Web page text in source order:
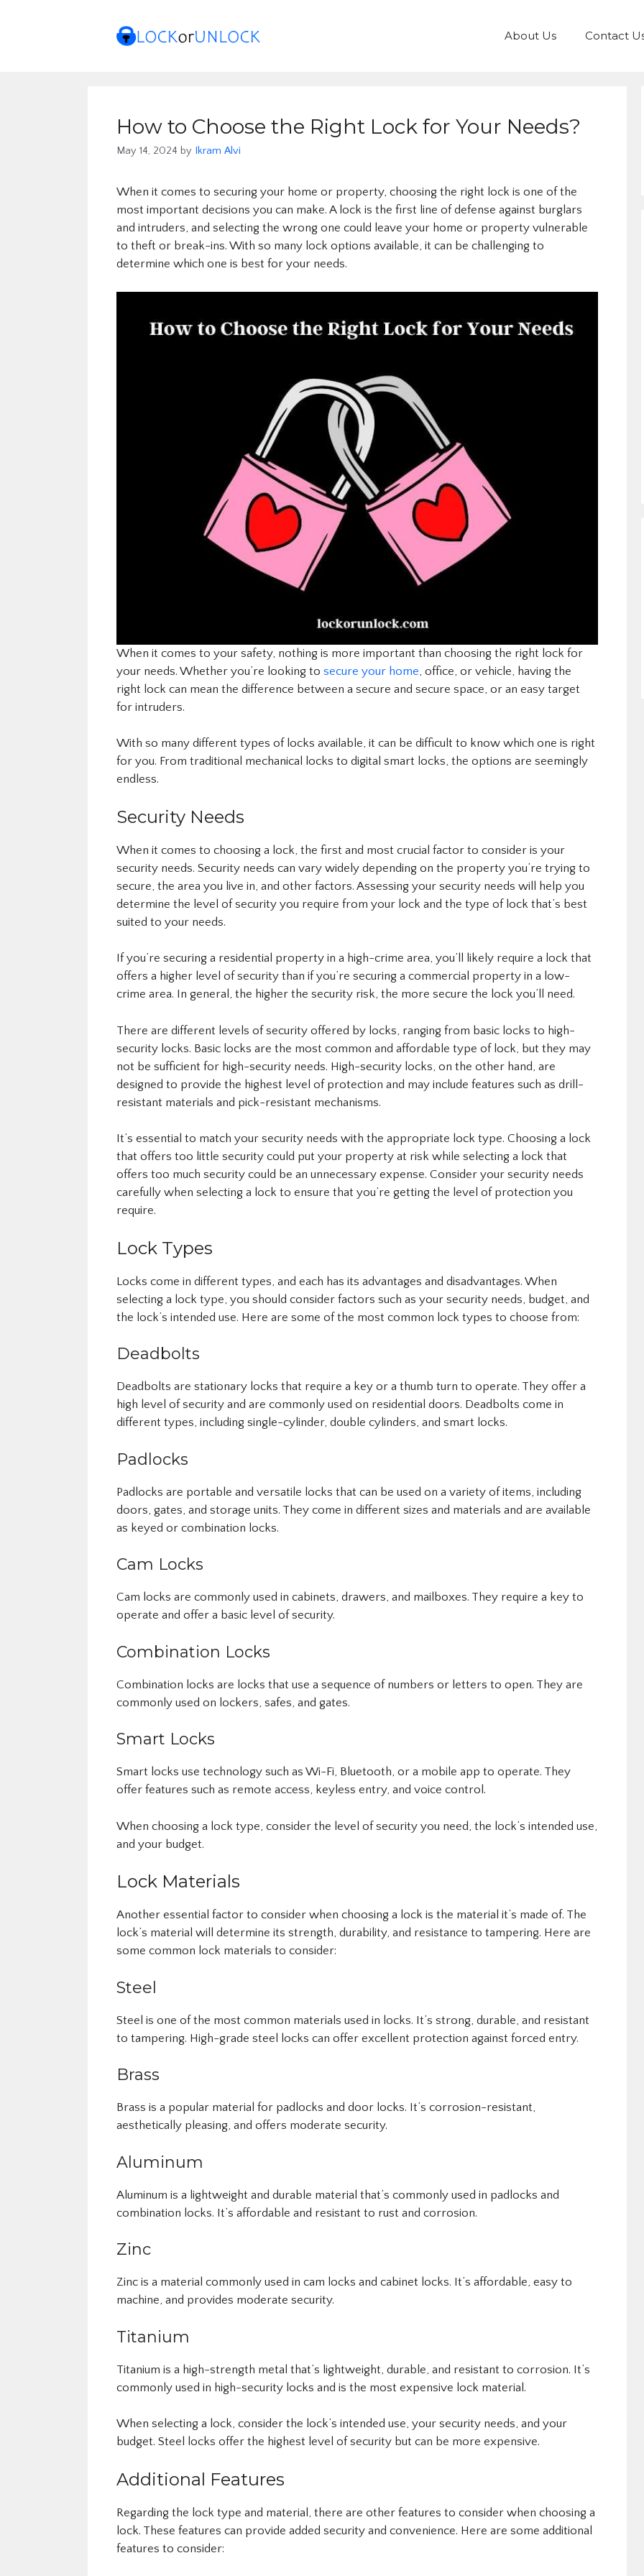
About Us Contact
How to Choose the Right Lock for Your Needs?
May 14, 2024 by Ikram Alvi
When it comes to securing your home or property, choosing the right lock is one of the
most important decisions you can make. A lock is the first line of defense against burglars
and intruders, and selecting the wrong one could leave your home or property vulnerable
to theft or break-ins. With so many lock options available, it can be challenging to
determine which one is best for your needs.
When it comes to your safety, nothing is more important than choosing the right lock for
your needs. Whether you’re looking to secure your home, office, or vehicle, having the
right lock can mean the difference between a secure and secure space, or an easy target
for intruders.
With so many different types of locks available, it can be difficult to know which one is right
for you. From traditional mechanical locks to digital smart locks, the options are seemingly
endless.
Security Needs
When it comes to choosing a lock, the first and most crucial factor to consider is your
security needs. Security needs can vary widely depending on the property you’re trying to
secure, the area you live in, and other factors. Assessing your security needs will help you
determine the level of security you require from your lock and the type of lock that’s best
suited to your needs.
If you’re securing a residential property in a high-crime area, you’ll likely require a lock that
offers a higher level of security than if you’re securing a commercial property in a low-
crime area. In general, the higher the security risk, the more secure the lock you’ll need.
There are different levels of security offered by locks, ranging from basic locks to high-
security locks. Basic locks are the most common and affordable type of lock, but they may
not be sufficient for high-security needs. High-security locks, on the other hand, are
designed to provide the highest level of protection and may include features such as drill-
resistant materials and pick-resistant mechanisms.
It’s essential to match your security needs with the appropriate lock type. Choosing a lock
that offers too little security could put your property at risk while selecting a lock that
offers too much security could be an unnecessary expense. Consider your security needs
carefully when selecting a lock to ensure that you’re getting the level of protection you
require.
Lock Types
Locks come in different types, and each has its advantages and disadvantages. When
selecting a lock type, you should consider factors such as your security needs, budget, and
the lock’s intended use. Here are some of the most common lock types to choose from:
Deadbolts
Deadbolts are stationary locks that require a key or a thumb turn to operate. They offer a
high level of security and are commonly used on residential doors. Deadbolts come in
different types, including single-cylinder, double cylinders, and smart locks.
Padlocks
Padlocks are portable and versatile locks that can be used on a variety of items, including
doors, gates, and storage units. They come in different sizes and materials and are available
as keyed or combination locks.
Cam Locks
Cam locks are commonly used in cabinets, drawers, and mailboxes. They require a key to
operate and offer a basic level of security.
Combination Locks
Combination locks are locks that use a sequence of numbers or letters to open. They are
commonly used on lockers, safes, and gates.
Smart Locks
Smart locks use technology such as Wi-Fi, Bluetooth, or a mobile app to operate. They
offer features such as remote access, keyless entry, and voice control.
When choosing a lock type, consider the level of security you need, the lock’s intended use,
and your budget.
Lock Materials
Another essential factor to consider when choosing a lock is the material it’s made of. The
lock’s material will determine its strength, durability, and resistance to tampering. Here are
some common lock materials to consider:
Steel
Steel is one of the most common materials used in locks. It’s strong, durable, and resistant
to tampering. High-grade steel locks can offer excellent protection against forced entry.
Brass
Brass is a popular material for padlocks and door locks. It’s corrosion-resistant,
aesthetically pleasing, and offers moderate security.
Aluminum
Aluminum is a lightweight and durable material that’s commonly used in padlocks and
combination locks. It’s affordable and resistant to rust and corrosion.
Zinc
Zinc is a material commonly used in cam locks and cabinet locks. It’s affordable, easy to
machine, and provides moderate security.
Titanium
Titanium is a high-strength metal that’s lightweight, durable, and resistant to corrosion. It’s
commonly used in high-security locks and is the most expensive lock material.
When selecting a lock, consider the lock’s intended use, your security needs, and your
budget. Steel locks offer the highest level of security but can be more expensive.
Additional Features
Regarding the lock type and material, there are other features to consider when choosing a
lock. These features can provide added security and convenience. Here are some additional
features to consider: